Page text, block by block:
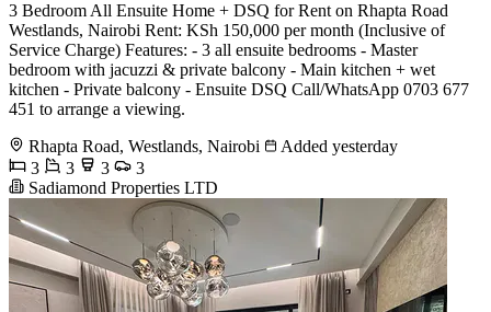
3 Bedroom All Ensuite Home + DSQ for Rent on Rhapta Road
Westlands, Nairobi Rent: KSh 150,000 per month (Inclusive of
Service Charge) Features: - 3 all ensuite bedrooms - Master
bedroom with jacuzzi & private balcony - Main kitchen + wet
kitchen - Private balcony - Ensuite DSQ Call/WhatsApp 0703 677
451 to arrange a viewing.
Rhapta Road, Westlands, Nairobi
Added yesterday
3
3 3
3
Sadiamond Properties LTD